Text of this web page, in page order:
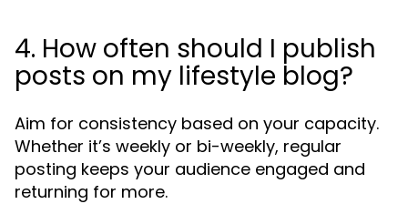
4. How often should I publish
posts on my lifestyle blog?
Aim for consistency based on your capacity.
Whether it’s weekly or bi-weekly, regular
posting keeps your audience engaged and
returning for more.